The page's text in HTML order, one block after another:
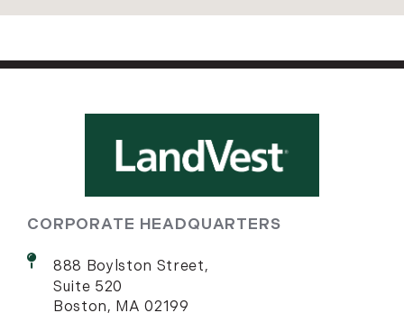
CORPORATE HEADQUARTERS
888 Boylston Street,
Suite 520
Boston, MA 02199